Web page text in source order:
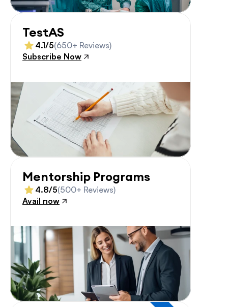
TestAS
4.1/5(650+ Reviews)
Subscribe Now
Mentorship Programs
4.8/5(500+ Reviews)
Avail now